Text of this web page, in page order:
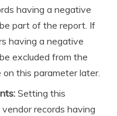
having a negative
part of the report. If
having a negative
excluded from the
this parameter later.
Setting this
records having